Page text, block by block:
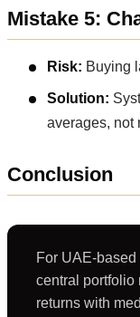
Mistake 5:
Risk: Buying
Solution:
averages, not
Conclusion
For UAE-
central
returns with